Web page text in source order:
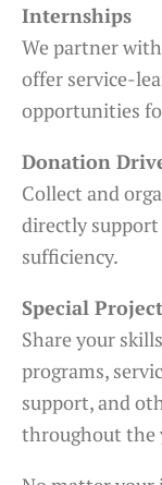
Internships
We partner
offer service-
opportunities
Donation
Collect and
directly
sufficiency.
Special
Share your
programs,
support, and
throughout the